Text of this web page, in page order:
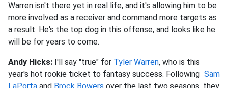
Warren isn't there yet in real life, and it's allowing him to be
more involved as a receiver and command more targets as
a result. He's the top dog in this offense, and looks like he
will be for years to come.
Andy Hicks: I'll say "true" for Tyler Warren, who is this
year's hot rookie ticket to fantasy success. Following Sam